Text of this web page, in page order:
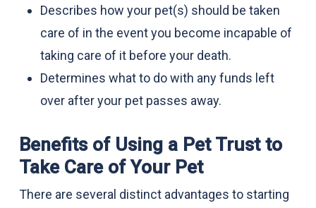
Describes how your pet(s) should be taken
care of in the event you become incapable of
taking care of it before your death.
Determines what to do with any funds left
over after your pet passes away.
Benefits of Using a Pet Trust to
Take Care of Your Pet
There are several distinct advantages to starting